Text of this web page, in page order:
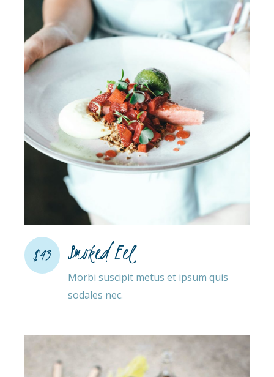
$43 Smoked Eel
Morbi suscipit metus et ipsum quis
sodales nec.